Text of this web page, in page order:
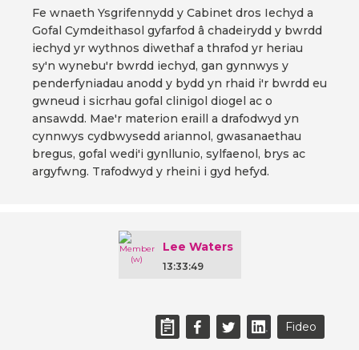
Fe wnaeth Ysgrifennydd y Cabinet dros Iechyd a
Gofal Cymdeithasol gyfarfod â chadeirydd y bwrdd
iechyd yr wythnos diwethaf a thrafod yr heriau
sy'n wynebu'r bwrdd iechyd, gan gynnwys y
penderfyniadau anodd y bydd yn rhaid i'r bwrdd eu
gwneud i sicrhau gofal clinigol diogel ac o
ansawdd. Mae'r materion eraill a drafodwyd yn
cynnwys cydbwysedd ariannol, gwasanaethau
bregus, gofal wedi'i gynllunio, sylfaenol, brys ac
argyfwng. Trafodwyd y rheini i gyd hefyd.
Lee Waters
13:33:49
Fideo